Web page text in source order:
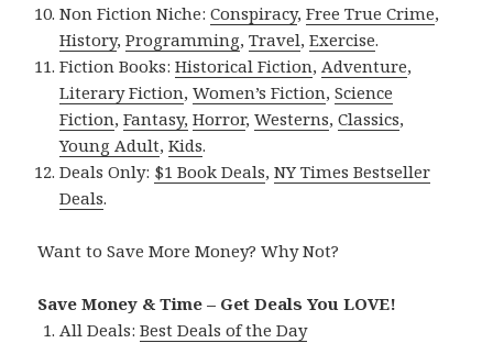
Non Fiction Niche:Conspiracy,Free True Crime,
History,Programming,Travel,Exercise.
Fiction Books:Historical Fiction, Adventure,
Literary Fiction,Women’s Fiction,Science
Fiction,Fantasy, Horror,Westerns,Classics,
Young Adult,Kids.
Deals Only: $1 Book Deals,NY Times Bestseller
Deals.
Want to Save More Money? Why Not?
Save Money & Time – Get Deals You LOVE!
All Deals:Best Deals of the Day